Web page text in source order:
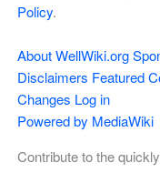
Policy.
About WellWiki.org
Disclaimers Featured
Changes Log in
Powered by MediaWiki
Contribute to the